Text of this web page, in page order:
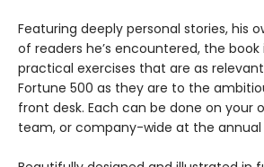
Featuring deeply personal stories, his
of readers he’s encountered, the
practical exercises that are as
Fortune 500 as they are to the
front desk. Each can be done on your
team, or company-wide at the